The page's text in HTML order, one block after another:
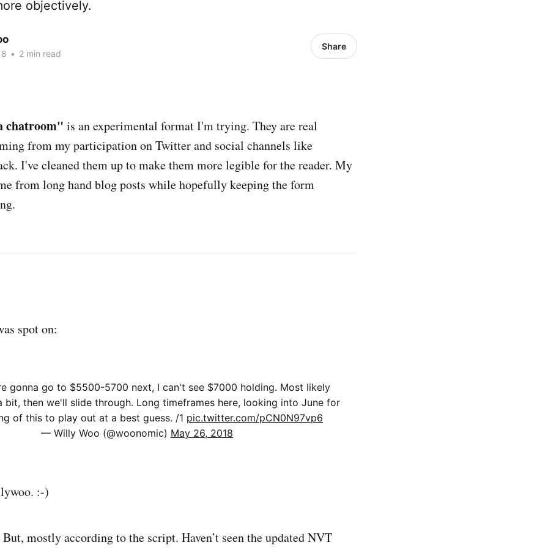
objectively.
• 2 min read
Share
chatroom" is an experimental format I'm trying. They are real
from my participation on Twitter and social channels like
I've cleaned them up to make them more legible for the reader. My
from long hand blog posts while hopefully keeping the form
spot on:
gonna go to $5500-5700 next, I can't see $7000 holding. Most likely
bit, then we'll slide through. Long timeframes here, looking into June for
of this to play out at a best guess. /1 pic.twitter.com/pCN0N97vp6
— Willy Woo (@woonomic) May 26, 2018
:-)
mostly according to the script. Haven’t seen the updated NVT